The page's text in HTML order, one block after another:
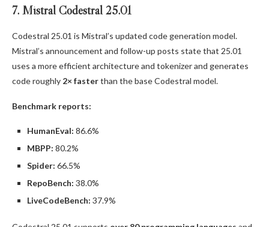
7. Mistral Codestral 25.01
Codestral 25.01 is Mistral’s updated code generation model.
Mistral’s announcement and follow-up posts state that 25.01
uses a more efficient architecture and tokenizer and generates
code roughly 2× fasterthan the base Codestral model.
Benchmark reports:
HumanEval: 86.6%
MBPP: 80.2%
Spider: 66.5%
RepoBench: 38.0%
LiveCodeBench: 37.9%